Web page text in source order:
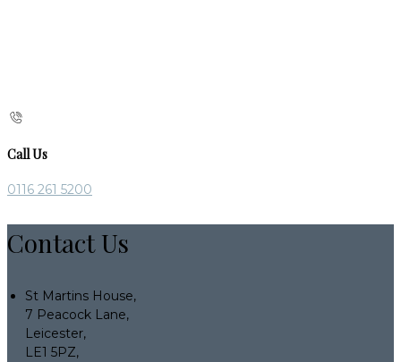
Call Us
0116 261 5200
Contact Us
St Martins House,
7 Peacock Lane,
Leicester,
LE1 5PZ,